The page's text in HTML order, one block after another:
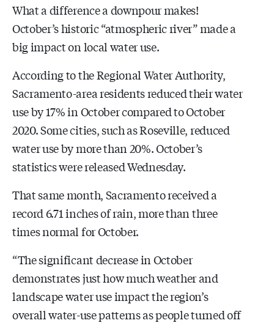
What a difference a downpour makes!
October’s historic “atmospheric river” made a
big impact on local water use.
According to the Regional Water Authority,
Sacramento-area residents reduced their water
use by 17% in October compared to October
2020. Some cities, such as Roseville, reduced
water use by more than 20%. October’s
statistics were released Wednesday.
That same month, Sacramento received a
record 6.71 inches of rain, more than three
times normal for October.
“The significant decrease in October
demonstrates just how much weather and
landscape water use impact the region’s
overall water-use patterns as people turned off